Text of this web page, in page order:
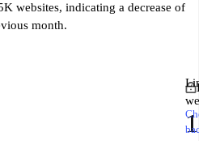
websites, indicating a decrease of
month.